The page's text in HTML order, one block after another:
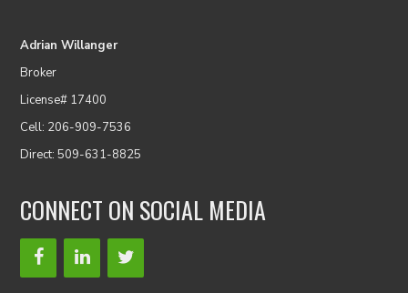
Adrian Willanger
Broker
License# 17400
Cell: 206-909-7536
Direct: 509-631-8825
CONNECT ON SOCIAL MEDIA